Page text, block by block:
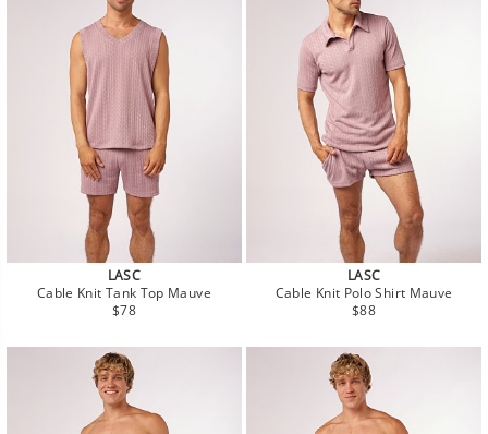
LASC
Cable Knit Tank Top Mauve
Regular
$78
LASC
Cable Knit Polo Shirt Mauve
Regular
$88